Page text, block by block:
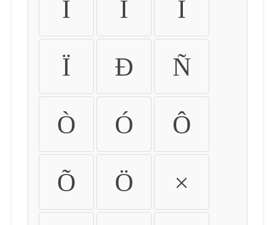
Ì Í Î
Ï Ð Ñ
Ò Ó Ô
Õ Ö ×